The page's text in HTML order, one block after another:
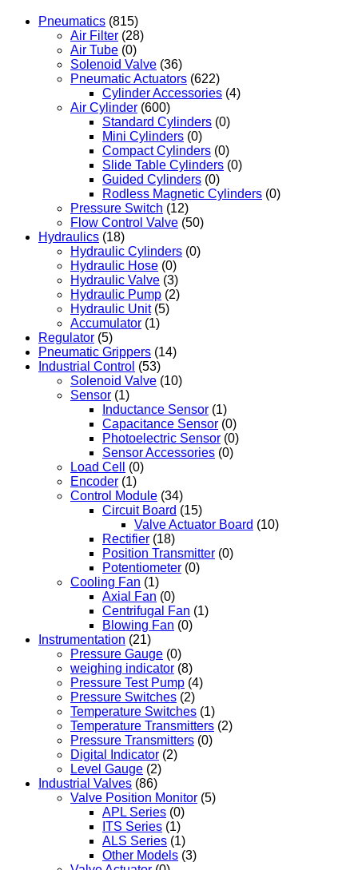
Pneumatics (815)
Air Filter (28)
Air Tube (0)
Solenoid Valve (36)
Pneumatic Actuators (622)
Cylinder Accessories (4)
Air Cylinder (600)
Standard Cylinders (0)
Mini Cylinders (0)
Compact Cylinders (0)
Slide Table Cylinders (0)
Guided Cylinders (0)
Rodless Magnetic Cylinders (0)
Pressure Switch (12)
Flow Control Valve (50)
Hydraulics (18)
Hydraulic Cylinders (0)
Hydraulic Hose (0)
Hydraulic Valve (3)
Hydraulic Pump (2)
Hydraulic Unit (5)
Accumulator (1)
Regulator (5)
Pneumatic Grippers (14)
Industrial Control (53)
Solenoid Valve (10)
Sensor (1)
Inductance Sensor (1)
Capacitance Sensor (0)
Photoelectric Sensor (0)
Sensor Accessories (0)
Load Cell
(0)
Encoder (1)
Control Module (34)
Circuit Board (15)
Valve Actuator Board (10)
Rectifier (18)
Position Transmitter (0)
Potentiometer (0)
Cooling Fan (1)
Axial Fan (0)
Centrifugal Fan (1)
Blowing Fan (0)
Instrumentation (21)
Pressure Gauge (0)
weighing indicator (8)
Pressure Test Pump (4)
Pressure Switches (2)
Temperature Switches (1)
Temperature Transmitters (2)
Pressure Transmitters (0)
Digital Indicator (2)
Level Gauge (2)
Industrial Valves (86)
Valve Position Monitor (5)
APL Series (0)
ITS Series (1)
ALS Series (1)
Other Models (3)